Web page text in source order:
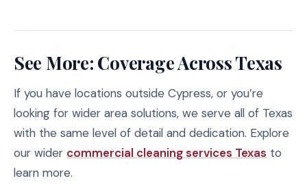
See More: Coverage Across Texas
If you have locations outside Cypress, or you’re
looking for wider area solutions, we serve all of Texas
with the same level of detail and dedication. Explore
our wider commercial cleaning services Texas to
learn more.